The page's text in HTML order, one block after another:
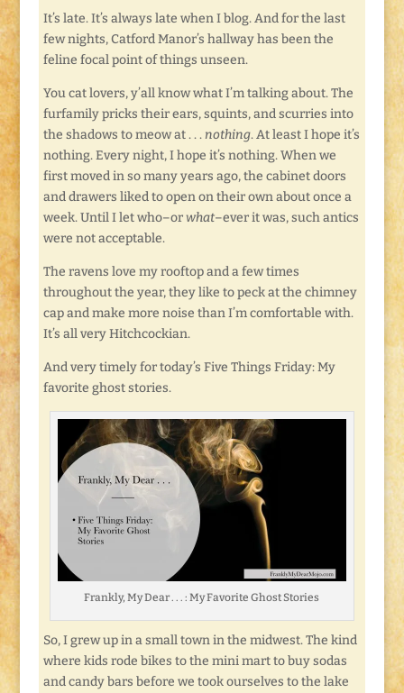
It’s late. It’s always late when I blog. And for the last
few nights, Catford Manor’s hallway has been the
feline focal point of things unseen.
You cat lovers, y’all know what I’m talking about. The
furfamily pricks their ears, squints, and scurries into
the shadows to meow at . . . nothing. At least I hope it’s
nothing. Every night, I hope it’s nothing. When we
first moved in so many years ago, the cabinet doors
and drawers liked to open on their own about once a
week. Until I let who–orwhat–ever it was, such antics
were not acceptable.
The ravens love my rooftop and a few times
throughout the year, they like to peck at the chimney
cap and make more noise than I’m comfortable with.
It’s all very Hitchcockian.
And very timely for today’s Five Things Friday: My
favorite ghost stories.
Frankly, My Dear . . . : My Favorite Ghost Stories
So, I grew up in a small town in the midwest. The kind
where kids rode bikes to the mini mart to buy sodas
and candy bars before we took ourselves to the lake